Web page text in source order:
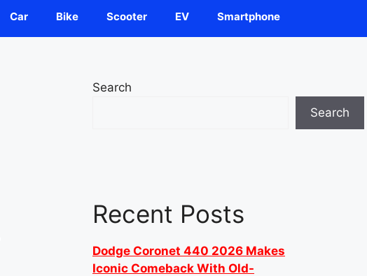
Car Bike Scooter EV Smartphone
Search
Search
Recent Posts
Dodge Coronet 440 2026 Makes
Iconic Comeback With Old-